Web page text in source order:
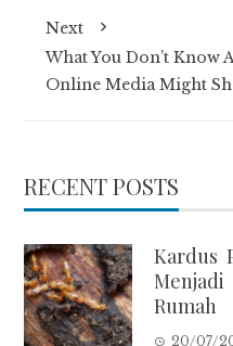
Next
What You Don’t Know
Online Media Might
RECENT POSTS
Kardus
Rumah
20/07/